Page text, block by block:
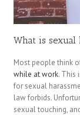
What is sexual
Most people think
while at work. This
for sexual
law forbids.
sexual touching,